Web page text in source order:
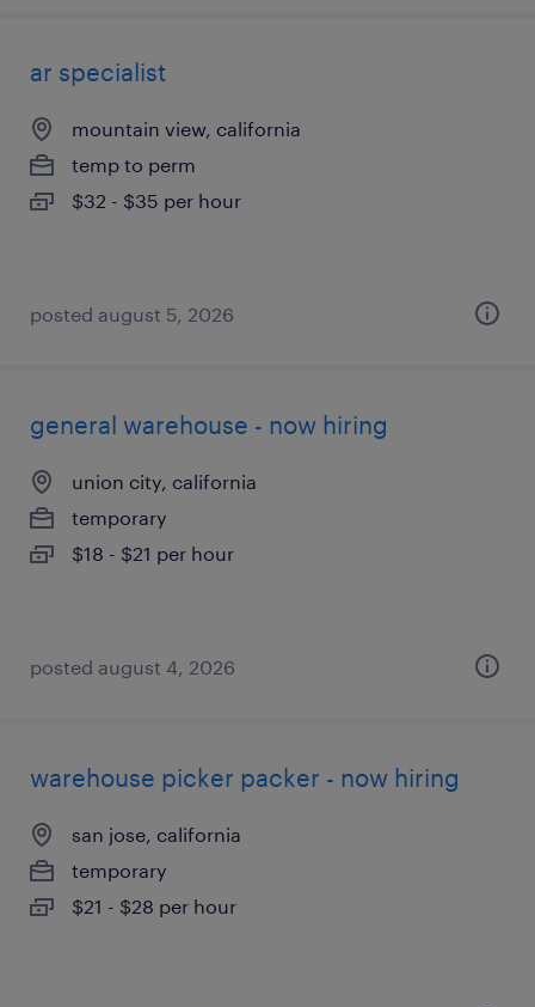
ar specialist
mountain view, california
temp to perm
$32 - $35 per hour
posted august 5, 2026
general warehouse - now hiring
union city, california
temporary
$18 - $21 per hour
posted august 4, 2026
warehouse picker packer - now hiring
san jose, california
temporary
$21 - $28 per hour